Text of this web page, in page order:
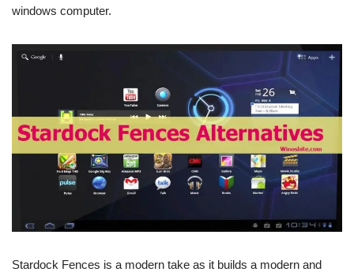
windows computer.
Stardock Fences is a modern take as it builds a modern and